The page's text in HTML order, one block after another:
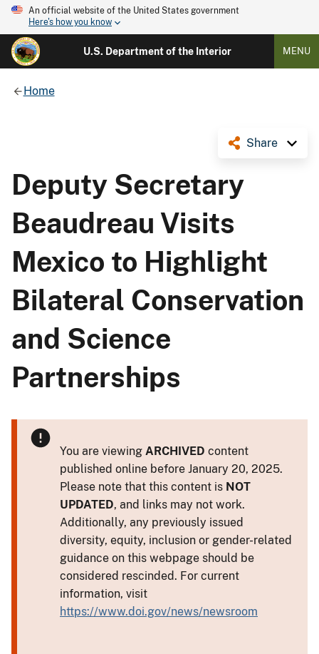
An official website of the United States government
Here's how you know
U.S. Department of the Interior MENU
Home
Share
Deputy Secretary
Beaudreau Visits
Mexico to Highlight
Bilateral Conservation
and Science
Partnerships
You are viewing ARCHIVED content
published online before January 20, 2025.
Please note that this content is NOT
UPDATED, and links may not work.
Additionally, any previously issued
diversity, equity, inclusion or gender-related
guidance on this webpage should be
considered rescinded. For current
information, visit
https://www.doi.gov/news/newsroom